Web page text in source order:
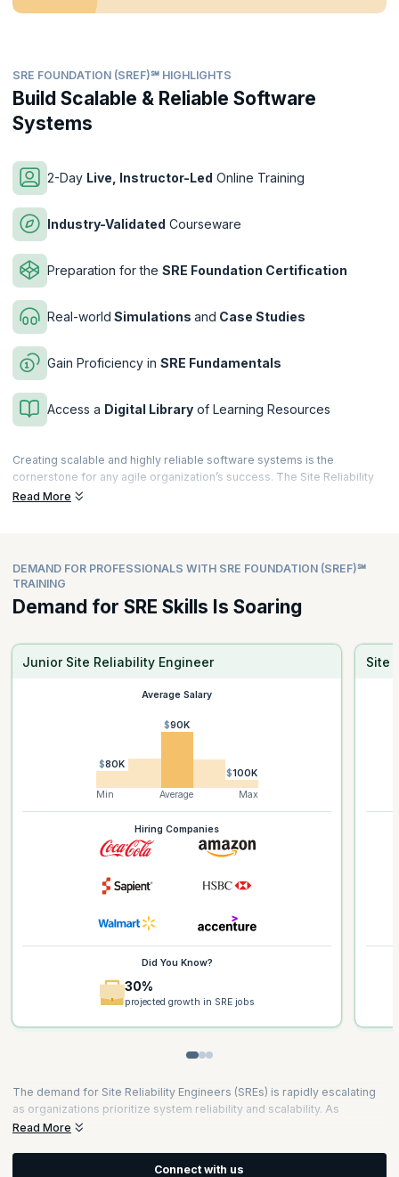
SRE FOUNDATION (SREF)℠ HIGHLIGHTS
Build Scalable & Reliable Software
Systems
2-Day Live, Instructor-Led Online Training
Industry-Validated Courseware
Preparation for the SRE Foundation Certification
Real-world Simulations and Case Studies
Gain Proficiency in SRE Fundamentals
Access a Digital Library of Learning Resources
Creating scalable and highly reliable software systems is the
cornerstone for any agile organization’s success. The Site Reliability
Engineering (SRE) Foundation℠ certification from DevOps Institute is a
Engineering) Foundation certificate exam and includes case studies
and real-world examples of successful implementation of SRE
practices.
workplace, such as setting and tracking Service Level Objectives
(SLO’s), Service Level Indicators (SLI’s) and more.
Read More
DEMAND FOR PROFESSIONALS WITH SRE FOUNDATION (SREF)℠
TRAINING
Demand for SRE Skills Is Soaring
Junior Site Reliability Engineer
Average Salary
$80K
$90K
$100K
Min
Average Max
Hiring Companies
Did You Know?
30%
projected growth in SRE jobs
Site
The demand for Site Reliability Engineers (SREs) is rapidly escalating
as organizations prioritize system reliability and scalability. As
businesses increasingly rely on complex digital infrastructures, the
According to recent reports, the demand for SREs has grown by
Read More
Connect with us